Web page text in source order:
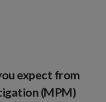
expect from
(MPM)